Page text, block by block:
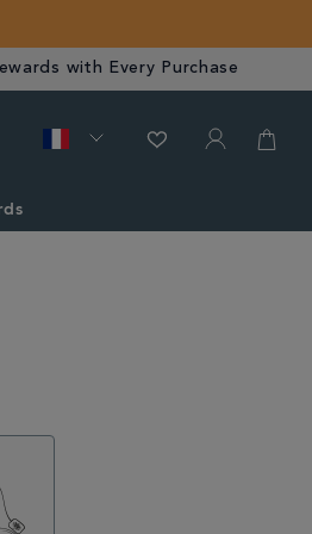
with Every Purchase